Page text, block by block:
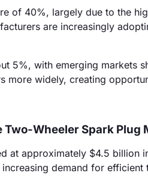
of 40%, largely due to the
are increasingly
5%, with emerging markets
more widely, creating
Wheeler Spark Plug
at approximately $4.5
demand for efficient